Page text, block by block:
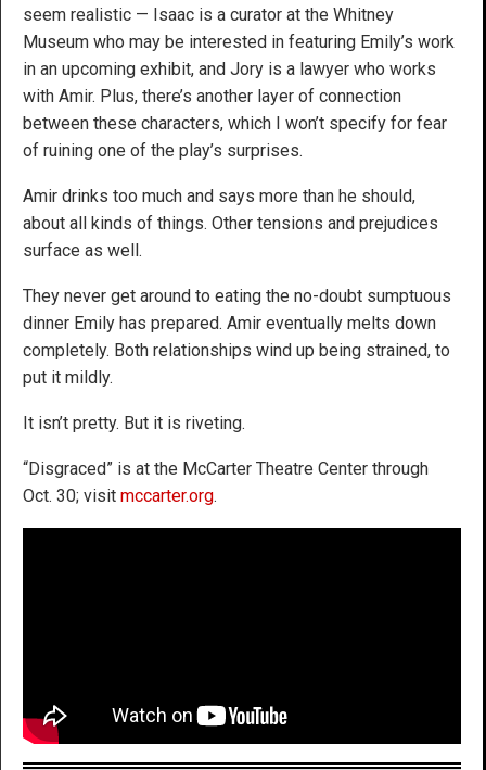
seem realistic — Isaac is a curator at the Whitney
Museum who may be interested in featuring Emily’s work
in an upcoming exhibit, and Jory is a lawyer who works
with Amir. Plus, there’s another layer of connection
between these characters, which I won’t specify for fear
of ruining one of the play’s surprises.
Amir drinks too much and says more than he should,
about all kinds of things. Other tensions and prejudices
surface as well.
They never get around to eating the no-doubt sumptuous
dinner Emily has prepared. Amir eventually melts down
completely. Both relationships wind up being strained, to
put it mildly.
It isn’t pretty. But it is riveting.
“Disgraced” is at the McCarter Theatre Center through
Oct. 30; visit mccarter.org.